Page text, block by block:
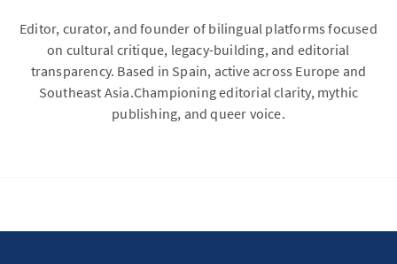
Editor, curator, and founder of bilingual platforms focused
on cultural critique, legacy-building, and editorial
transparency. Based in Spain, active across Europe and
Southeast Asia.Championing editorial clarity, mythic
publishing, and queer voice.